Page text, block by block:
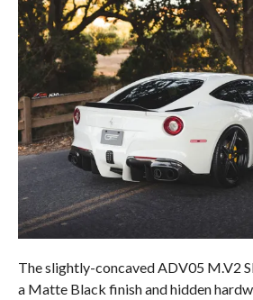
The slightly-concaved ADV05 M.V2
a Matte Black finish and hidden